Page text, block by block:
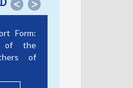
Form:
of the
of